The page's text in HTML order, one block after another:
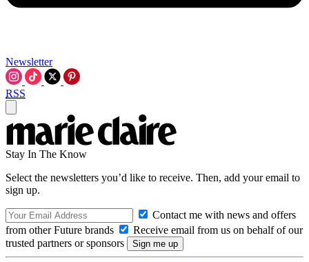
Newsletter
RSS
Stay In The Know
Select the newsletters you’d like to receive. Then, add your email to
sign up.
Contact me with news and offers
from other Future brands
Receive email from us on behalf of our
trusted partners or sponsors